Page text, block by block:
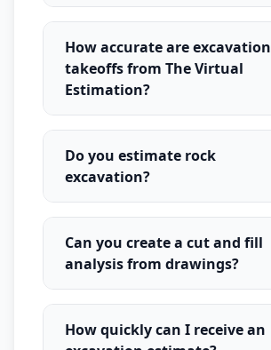
How accurate are excavation
takeoffs from The Virtual
Estimation?
Do you estimate rock
excavation?
Can you create a cut and fill
analysis from drawings?
How quickly can I receive an